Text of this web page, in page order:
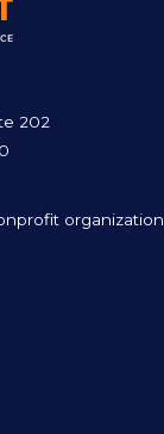
202
organization